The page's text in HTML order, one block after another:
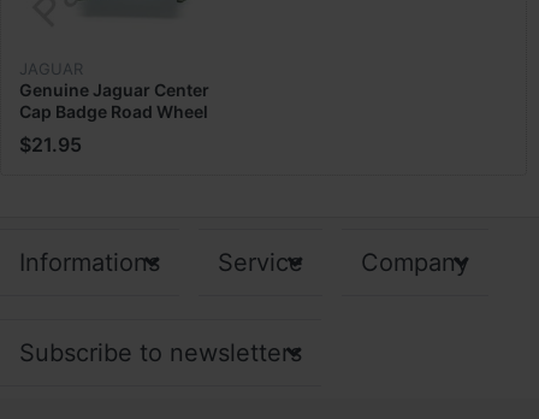
JAGUAR
Genuine Jaguar Center
Cap Badge Road Wheel
C2C39745
$21.95
Informations Service Company
Subscribe to newsletters